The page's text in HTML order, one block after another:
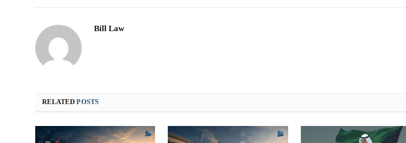
Bill Law
RELATEDPOSTS